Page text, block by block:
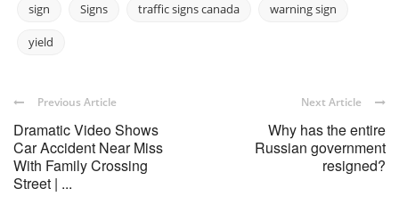
sign Signs traffic signs canada warning sign
yield
Previous Article
Dramatic Video Shows
Car Accident Near Miss
With Family Crossing
Street | ...
Next Article
Why has the entire
Russian government
resigned?